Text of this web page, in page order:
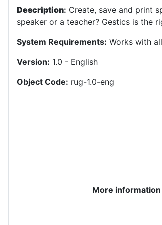
Description: Create, save and print
speaker or a teacher? Gestics is the
System Requirements: Works with
Version: 1.0 - English
Object Code: rug-1.0-eng
More